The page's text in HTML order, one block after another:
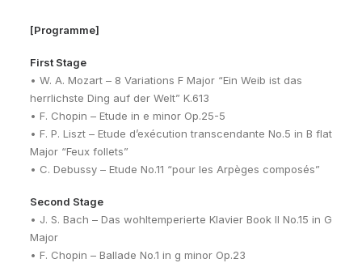
[Programme]
First Stage
• W. A. Mozart – 8 Variations F Major “Ein Weib ist das
herrlichste Ding auf der Welt” K.613
• F. Chopin – Etude in e minor Op.25-5
• F. P. Liszt – Etude d’exécution transcendante No.5 in B flat
Major “Feux follets”
• C. Debussy – Etude No.11 “pour les Arpèges composés”
Second Stage
• J. S. Bach – Das wohltemperierte Klavier Book II No.15 in G
Major
• F. Chopin – Ballade No.1 in g minor Op.23